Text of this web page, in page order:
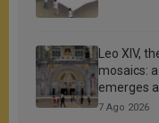
Leo XIV,
mosaics:
emerges
7 Ago 2026